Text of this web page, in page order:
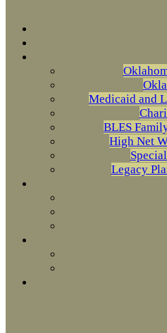
Medicaid and
BLES
High Net
Legacy